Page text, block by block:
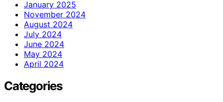
January 2025
November 2024
August 2024
July 2024
June 2024
May 2024
April 2024
Categories